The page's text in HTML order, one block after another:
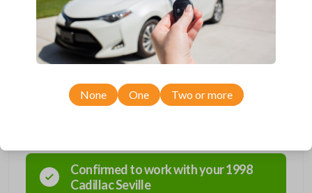
Car Keys Express! This transponder car key comes with a Megamos 13
transponder chip and is compatible with a wide range of Buick, Cadillac,
Chevrolet, Oldsmobile, Pontiac, and Saturn models. Don’t overpay -
purchase your replacement car key with Car Keys Express today!
Compatibility
Confirmed to work with your1998
CadillacSeville
None One Two or more